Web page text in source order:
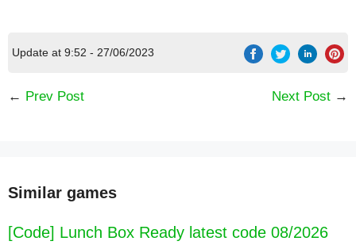
Update at 9:52 - 27/06/2023
← Prev Post Next Post →
Similar games
[Code] Lunch Box Ready latest code 08/2026